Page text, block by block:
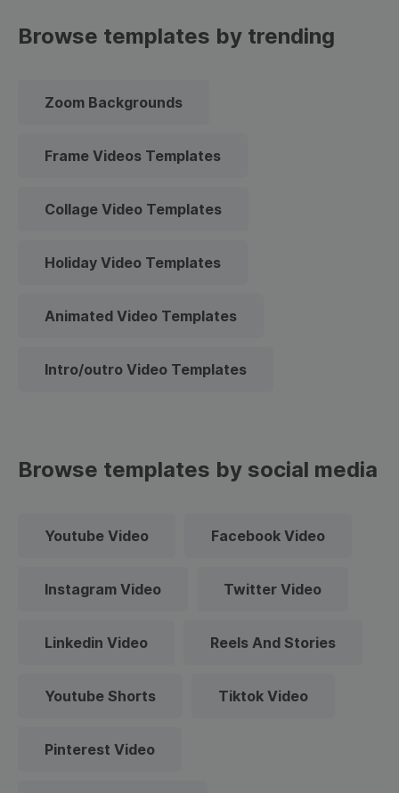
Browse templates by trending
Zoom Backgrounds
Frame Videos Templates
Collage Video Templates
Holiday Video Templates
Animated Video Templates
Intro/outro Video Templates
Browse templates by social media
Youtube Video Facebook Video
Instagram Video Twitter Video
Linkedin Video Reels And Stories
Youtube Shorts Tiktok Video
Pinterest Video